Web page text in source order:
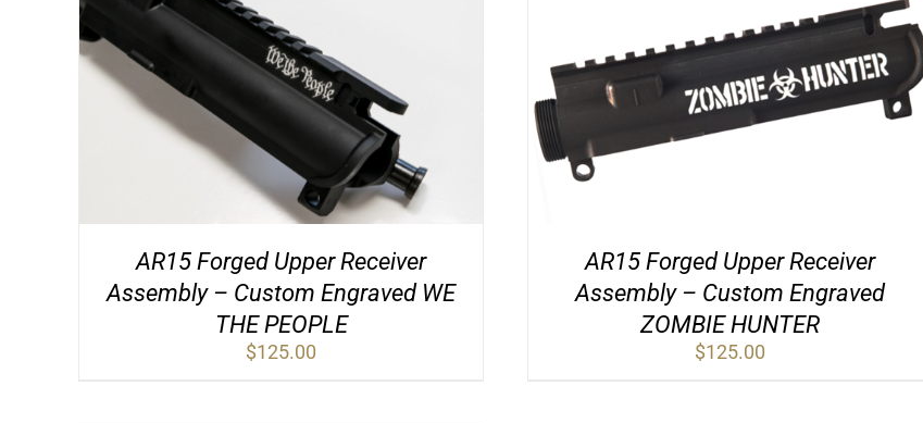
AR15 Forged Upper Receiver
Assembly – Custom Engraved WE
THE PEOPLE
$125.00
AR15 Forged Upper Receiver
Assembly – Custom Engraved
ZOMBIE HUNTER
$125.00